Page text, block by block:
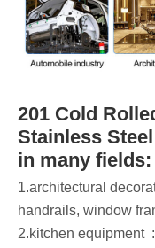
201 Cold
Stainless
in many fields:
‌1.architectural
handrails, window
‌2.kitchen equipment